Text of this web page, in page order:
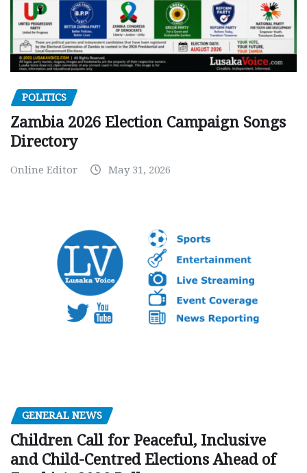
POLITICS
Zambia 2026 Election Campaign Songs
Directory
Online Editor May 31, 2026
GENERAL NEWS
Children Call for Peaceful, Inclusive
and Child-Centred Elections Ahead of